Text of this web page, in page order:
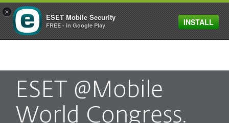
MENU
ESET @Mobile
World Congress.
×
ESET Mobile Security
FREE - in Google Play INSTALL